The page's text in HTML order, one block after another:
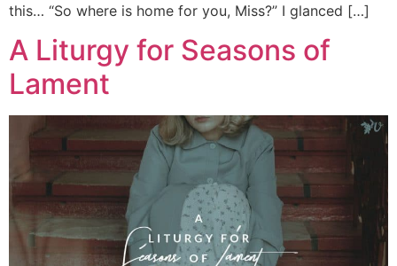
this… “So where is home for you, Miss?” I glanced […]
A Liturgy for Seasons of
Lament